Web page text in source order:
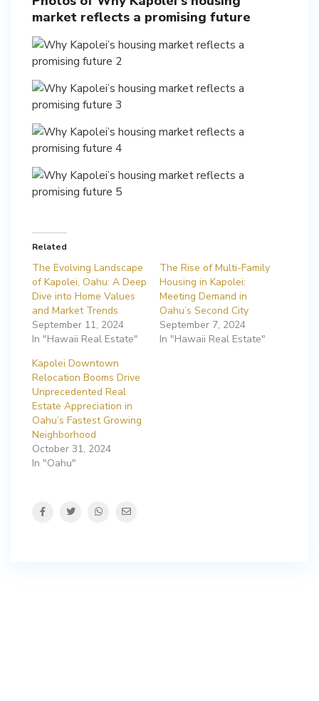
market reflects a promising future
Related
The Evolving Landscape
of Kapolei, Oahu: A Deep
Dive into Home Values
and Market Trends
September 11, 2024
In "Hawaii Real Estate"
The Rise of Multi-Family
Housing in Kapolei:
Meeting Demand in
Oahu’s Second City
September 7, 2024
In "Hawaii Real Estate"
Kapolei Downtown
Relocation Booms Drive
Unprecedented Real
Estate Appreciation in
Oahu’s Fastest Growing
Neighborhood
October 31, 2024
In "Oahu"